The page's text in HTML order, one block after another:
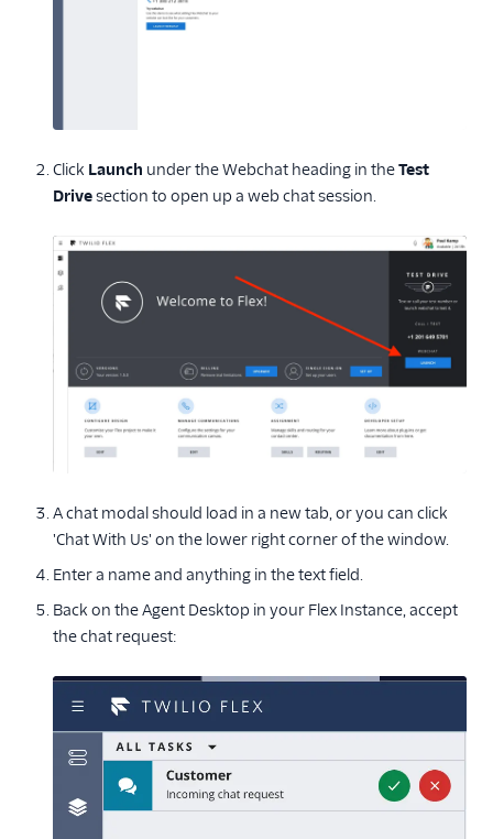
Click Launch under the Webchat heading in theTest
Drivesection to open up a web chat session.
A chat modal should load in a new tab, or you can click
'Chat With Us' on the lower right corner of the window.
Enter a name and anything in the text field.
Back on the Agent Desktop in your Flex Instance, accept
the chat request: